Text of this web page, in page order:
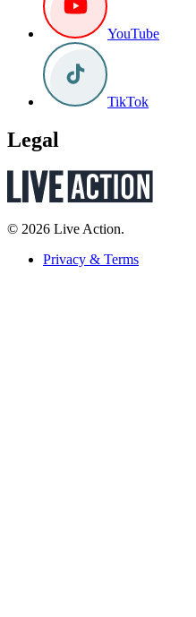
YouTube
TikTok
Legal
© 2026 Live Action.
Privacy & Terms